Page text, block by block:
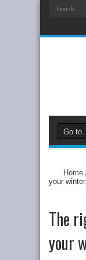
Home
your
The
your